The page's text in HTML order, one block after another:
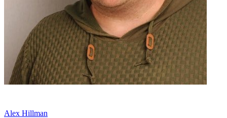
Alex Hillman